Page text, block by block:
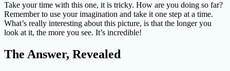
Take your time with this one, it is tricky. How are you doing so far?
Remember to use your imagination and take it one step at a time.
What’s really interesting about this picture, is that the longer you
look at it, the more you see. It’s incredible!
The Answer, Revealed